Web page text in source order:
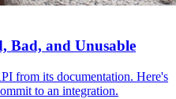
Bad, and Unusable
from its documentation. Here's
to an integration.